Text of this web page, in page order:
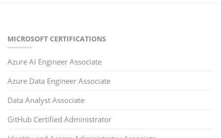
MICROSOFT CERTIFICATIONS
Azure AI Engineer Associate
Azure Data Engineer Associate
Data Analyst Associate
GitHub Certified Administrator